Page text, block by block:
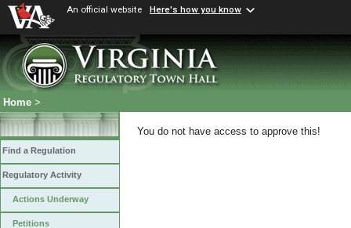
An official website Here's how you know
Home >
Find a Regulation
Regulatory Activity
Actions Underway
Petitions
You do not have access to approve this!